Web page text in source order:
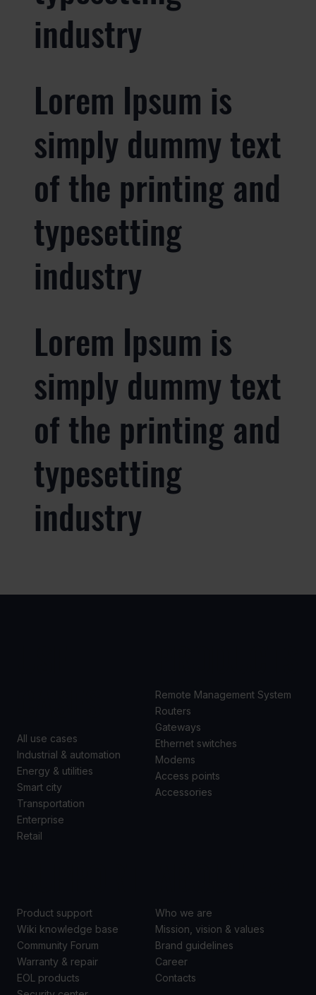
industry
Lorem Ipsum is
simply dummy text
of the printing and
typesetting
industry
Lorem Ipsum is
simply dummy text
of the printing and
typesetting
industry
All use cases
Industrial & automation
Energy & utilities
Smart city
Transportation
Enterprise
Retail
Remote Management System
Routers
Gateways
Ethernet switches
Modems
Access points
Accessories
Product support
Wiki knowledge base
Community Forum
Warranty & repair
EOL products
Who we are
Mission, vision & values
Brand guidelines
Career
Contacts